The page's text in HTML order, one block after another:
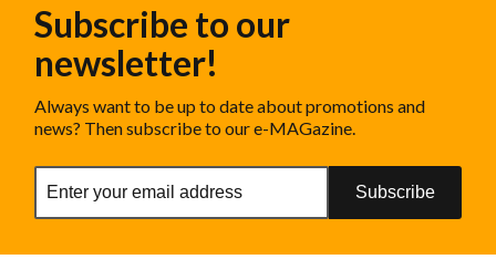
Subscribe to our
newsletter!
Always want to be up to date about promotions and
news? Then subscribe to our e-MAGazine.
Subscribe